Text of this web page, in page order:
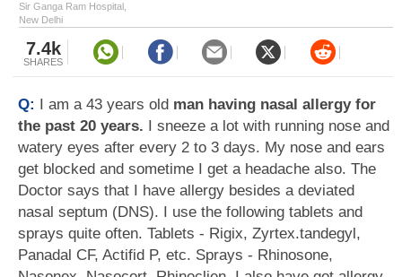
Sir Ganga Ram Hospital,
New Delhi
7.4k
SHARES
Q: I am a 43 years old man having nasal allergy for
the past 20 years. I sneeze a lot with running nose and
watery eyes after every 2 to 3 days. My nose and ears
get blocked and sometime I get a headache also. The
Doctor says that I have allergy besides a deviated
nasal septum (DNS). I use the following tablets and
sprays quite often. Tablets - Rigix, Zyrtex.tandegyl,
Panadal CF, Actifid P, etc. Sprays - Rhinosone,